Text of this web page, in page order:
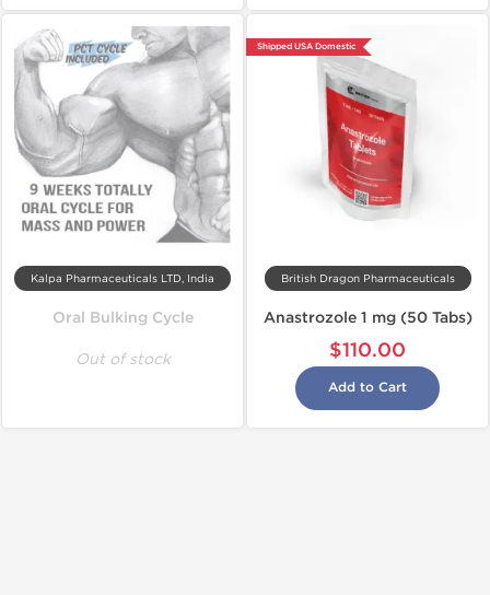
Kalpa Pharmaceuticals LTD, India
Oral Bulking Cycle
Out of stock
Shipped USA Domestic
British Dragon Pharmaceuticals
Anastrozole 1 mg (50 Tabs)
$110.00
Add to Cart